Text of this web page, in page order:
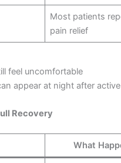
Most patients
pain relief
feel uncomfortable
appear at night after
Recovery
What